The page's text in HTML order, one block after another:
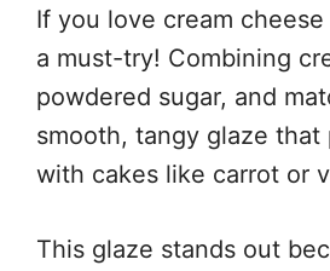
If you love cream
a must-try! Combining
powdered sugar, and
smooth, tangy glaze
with cakes like carrot or
This glaze stands out